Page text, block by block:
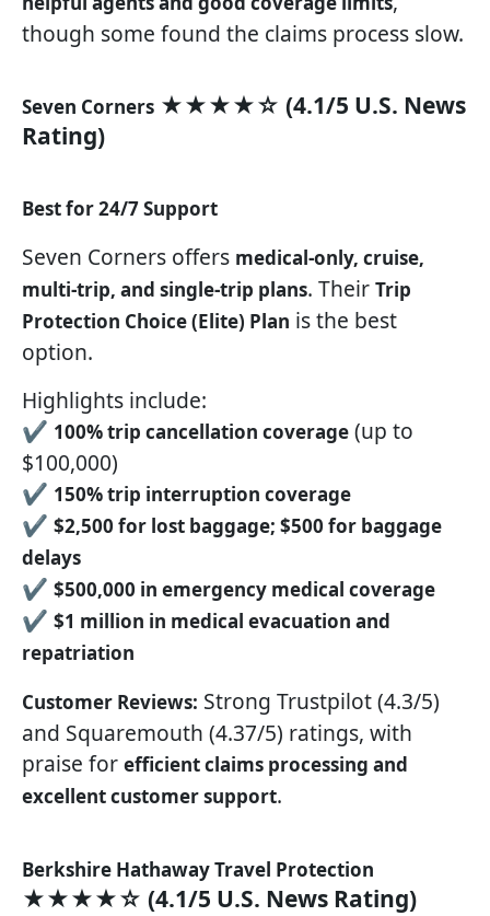
though some found the claims process slow.
Seven Corners ★★★★☆ (4.1/5 U.S. News
Rating)
Best for 24/7 Support
Seven Corners offers medical-only, cruise,
multi-trip, and single-trip plans. Their Trip
Protection Choice (Elite) Plan is the best
option.
Highlights include:
✔ 100% trip cancellation coverage (up to
$100,000)
✔ 150% trip interruption coverage
✔ $2,500 for lost baggage; $500 for baggage
delays
✔ $500,000 in emergency medical coverage
✔ $1 million in medical evacuation and
repatriation
Customer Reviews: Strong Trustpilot (4.3/5)
and Squaremouth (4.37/5) ratings, with
praise for efficient claims processing and
excellent customer support.
Berkshire Hathaway Travel Protection
★★★★☆ (4.1/5 U.S. News Rating)